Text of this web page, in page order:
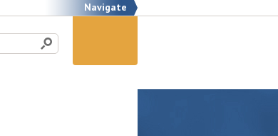
Navigate